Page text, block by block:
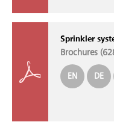
Sprinkler
Brochures (
EN DE